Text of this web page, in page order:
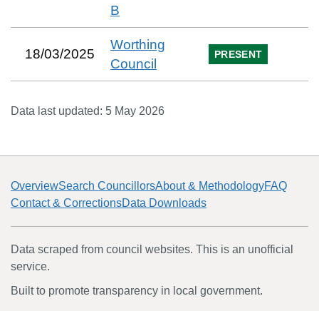
B
18/03/2025
Worthing
Council
PRESENT
Data last updated: 5 May 2026
OverviewSearch CouncillorsAbout & MethodologyFAQ
Contact & CorrectionsData Downloads
Data scraped from council websites. This is an unofficial
service.
Built to promote transparency in local government.